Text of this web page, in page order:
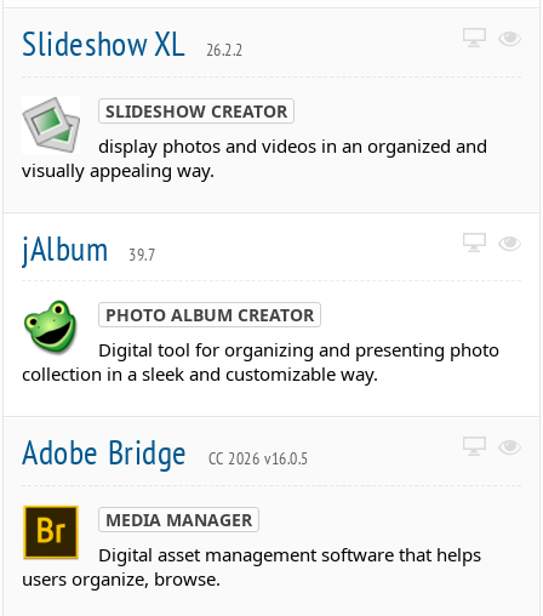
Slideshow XL 26.2.2
SLIDESHOW CREATOR
display photos and videos in an organized and
visually appealing way.
jAlbum 39.7
PHOTO ALBUM CREATOR
Digital tool for organizing and presenting photo
collection in a sleek and customizable way.
Adobe Bridge CC 2026 v16.0.5
MEDIA MANAGER
Digital asset management software that helps
users organize, browse.